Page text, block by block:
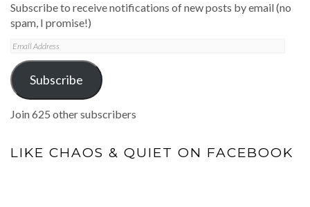
Subscribe to receive notifications of new posts by email (no
spam, I promise!)
Email
Address
Subscribe
Join 625 other subscribers
LIKE CHAOS & QUIET ON FACEBOOK